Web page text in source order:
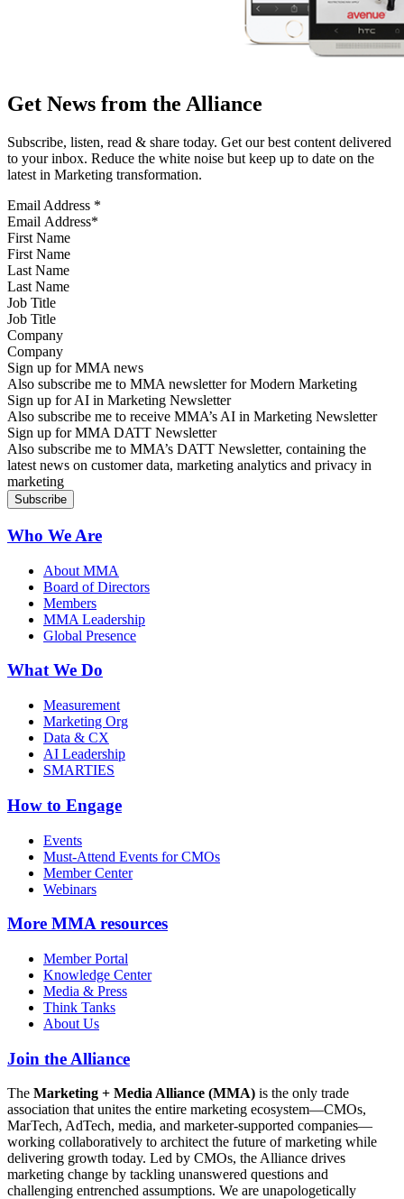
Get News from the Alliance
Subscribe, listen, read & share today. Get our best content delivered
to your inbox. Reduce the white noise but keep up to date on the
latest in Marketing transformation.
Email Address *
First Name
Last Name
Job Title
Company
Sign up for MMA news
Also subscribe me to MMA newsletter for Modern Marketing
Sign up for AI in Marketing Newsletter
Also subscribe me to receive MMA’s AI in Marketing Newsletter
Sign up for MMA DATT Newsletter
Also subscribe me to MMA’s DATT Newsletter, containing the
latest news on customer data, marketing analytics and privacy in
marketing
Who We Are
About MMA
Board of Directors
Members
MMA Leadership
Global Presence
What We Do
Measurement
Marketing Org
Data & CX
AI Leadership
SMARTIES
How to Engage
Events
Must-Attend Events for CMOs
Member Center
Webinars
More MMA resources
Member Portal
Knowledge Center
Media & Press
Think Tanks
About Us
Join the Alliance
The Marketing + Media Alliance (MMA) is the only trade
association that unites the entire marketing ecosystem—CMOs,
MarTech, AdTech, media, and marketer-supported companies—
working collaboratively to architect the future of marketing while
delivering growth today. Led by CMOs, the Alliance drives
marketing change by tackling unanswered questions and
challenging entrenched assumptions. We are unapologetically